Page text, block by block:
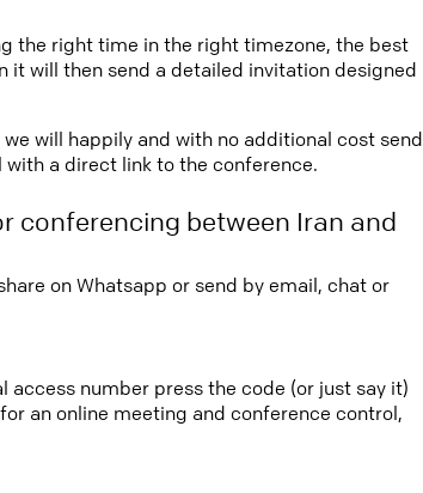
the right time in the right timezone, the best
it will then send a detailed invitation designed
will happily and with no additional cost send
a direct link to the conference.
conferencing between Iran and
on Whatsapp or send by email, chat or
number press the code (or just say it)
an online meeting and conference control,